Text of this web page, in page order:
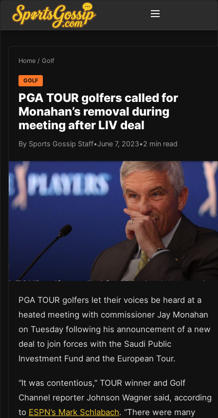
Home / Golf
GOLF
PGA TOUR golfers called for
Monahan’s removal during
meeting after LIV deal
By Sports Gossip Staff•June 7, 2023•2 min read
PGA TOUR golfers let their voices be heard at a
heated meeting with commissioner Jay Monahan
on Tuesday following his announcement of a new
deal to join forces with the Saudi Public
Investment Fund and the European Tour.
“It was contentious,” TOUR winner and Golf
Channel reporter Johnson Wagner said, according
to ESPN’s Mark Schlabach. “There were many